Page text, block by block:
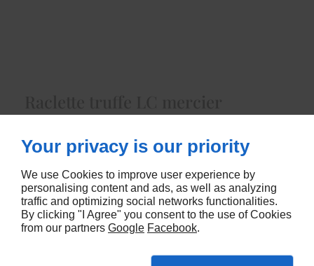
Your privacy is our priority
We use Cookies to improve user experience by
personalising content and ads, as well as analyzing
traffic and optimizing social networks functionalities.
By clicking "I Agree" you consent to the use of Cookies
from our partners Google Facebook.